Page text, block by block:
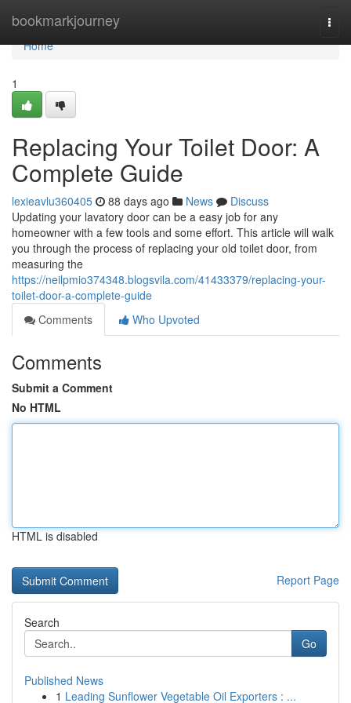
bookmarkjourney
Home
Home
1
Replacing Your Toilet Door: A
Complete Guide
lexieavlu360405 88 days ago News
Discuss
Updating your lavatory door can be a easy job for any
homeowner with a few tools and some effort. This article will walk
you through the process of replacing your old toilet door, from
measuring the
https://neilpmio374348.blogsvila.com/41433379/replacing-your-
toilet-door-a-complete-guide
Comments
Who Upvoted
Comments
Submit a Comment
No HTML
HTML is disabled
Report Page
Search
Go
Published News
1 Leading Sunflower Vegetable Oil Exporters : ...